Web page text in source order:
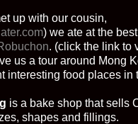
up with our cousin,
) we ate at the
. (click the link to
us a tour around Mong
interesting food places in
is a bake shop that sells
shapes and fillings.